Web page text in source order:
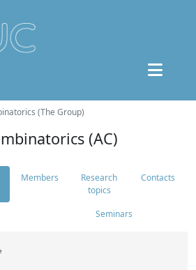
(The Group)
(AC)
Members
Research
topics
Contacts
Seminars